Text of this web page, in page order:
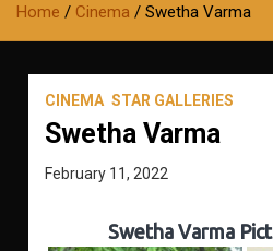
Home Cinema Swetha Varma
CINEMA STAR GALLERIES
Swetha Varma
February 11, 2022
Swetha Varma